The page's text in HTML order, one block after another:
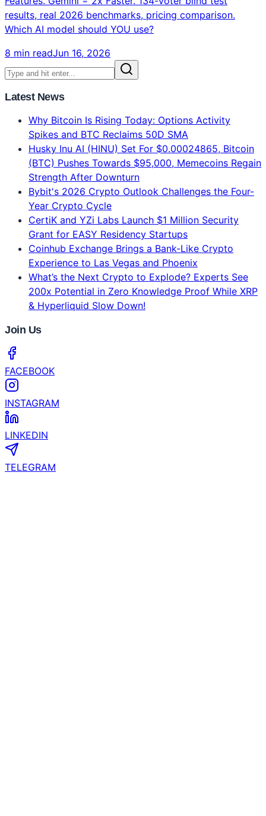
Claude vs ChatGPT vs Gemini: Which AI Model Is
Best in 2026? Complete Verdict
Claude Opus 4.8 = #1 Intelligence. ChatGPT = Best
Features. Gemini = 2x Faster. 134-voter blind test
Which AI model should YOU use?
8 min readJun 16, 2026
Latest News
Why Bitcoin Is Rising Today: Options Activity
Spikes and BTC Reclaims 50D SMA
Husky Inu AI (HINU) Set For $0.00024865, Bitcoin
(BTC) Pushes Towards $95,000, Memecoins Regain
Strength After Downturn
Bybit's 2026 Crypto Outlook Challenges the Four-
Year Crypto Cycle
CertiK and YZi Labs Launch $1 Million Security
Grant for EASY Residency Startups
Experience to Las Vegas and Phoenix
& Hyperliquid Slow Down!
Join Us
FACEBOOK
INSTAGRAM